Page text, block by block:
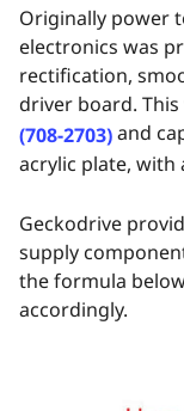
Originally power
electronics was
rectification,
driver board.
(708-2703)and
acrylic plate, with
Geckodrive
supply
the formula
accordingly.